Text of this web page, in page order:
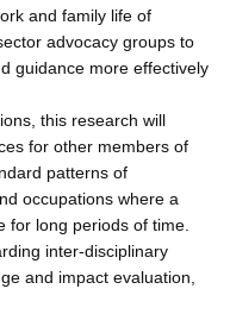
and family life of
advocacy groups to
guidance more effectively
this research will
for other members of
patterns of
occupations where a
for long periods of time.
inter-disciplinary
and impact evaluation,